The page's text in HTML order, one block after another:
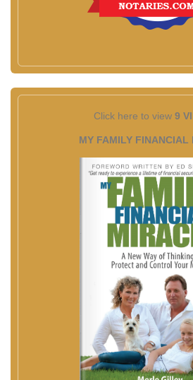
Click here to view 9
MY FAMILY FINANCIAL